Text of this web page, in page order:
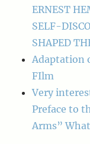
ERNEST
SELF-
SHAPED
Adaptation
FIlm
Very
Preface to
Arms”